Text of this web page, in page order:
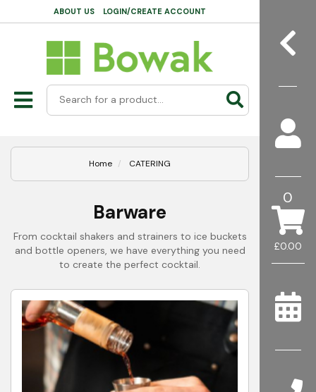
£0.00
0
ABOUT US LOGIN/CREATE ACCOUNT
Home CATERING
Barware
From cocktail shakers and strainers to ice buckets
and bottle openers, we have everything you need
to create the perfect cocktail.